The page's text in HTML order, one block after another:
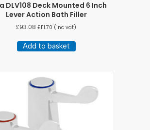
DLV108 Deck Mounted 6 Inch
Lever Action Bath Filler
£93.08 £111.70 (inc vat)
Add to basket